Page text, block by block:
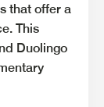
that offer a
This
Duolingo